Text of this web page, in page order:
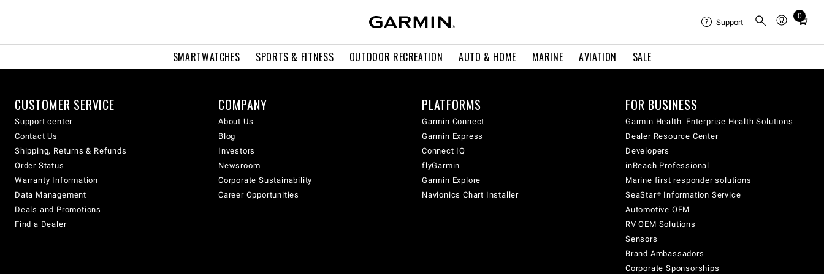
SMARTWATCHES SPORTS & FITNESS OUTDOOR RECREATION AUTO & HOME MARINE AVIATION SALE
Support
0
Total
cart:
CUSTOMER SERVICE
Support center
Contact Us
Shipping, Returns & Refunds
Order Status
Warranty Information
Data Management
Deals and Promotions
Find a Dealer
COMPANY
About Us
Blog
Investors
Newsroom
Corporate Sustainability
Career Opportunities
PLATFORMS
Garmin Connect
Garmin Express
Connect IQ
flyGarmin
Garmin Explore
Navionics Chart Installer
FOR BUSINESS
Garmin Health: Enterprise Health Solutions
Dealer Resource Center
Developers
inReach Professional
Marine first responder solutions
SeaStar® Information Service
Automotive OEM
RV OEM Solutions
Sensors
Brand Ambassadors
Corporate Sponsorships